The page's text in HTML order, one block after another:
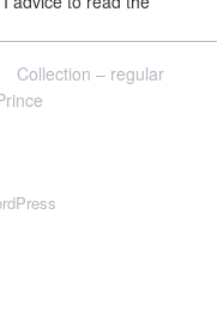
Collection – regular